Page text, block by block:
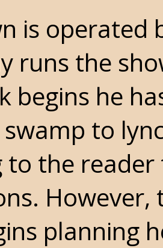
is operated
runs the
begins he
to
to the
However,
planning